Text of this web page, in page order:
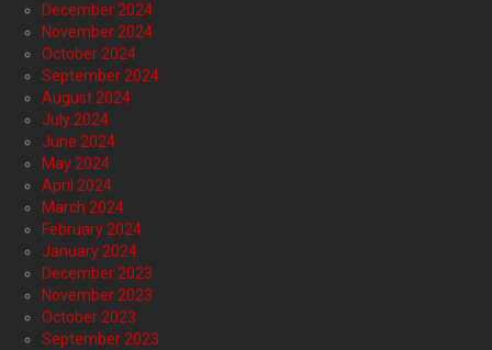
December 2024
November 2024
October 2024
September 2024
August 2024
July 2024
June 2024
May 2024
April 2024
March 2024
February 2024
January 2024
December 2023
November 2023
October 2023
September 2023